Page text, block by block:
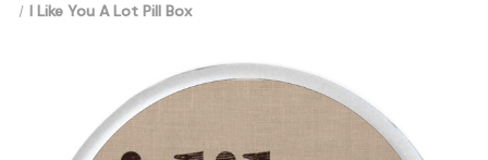
I Like You A Lot Pill Box